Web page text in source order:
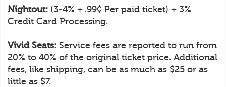
Nightout: (3-4% + .99¢ Per paid ticket) + 3%
Credit Card Processing.
Vivid Seats: Service fees are reported to run from
20% to 40% of the original ticket price. Additional
fees, like shipping, can be as much as $25 or as
little as $7.